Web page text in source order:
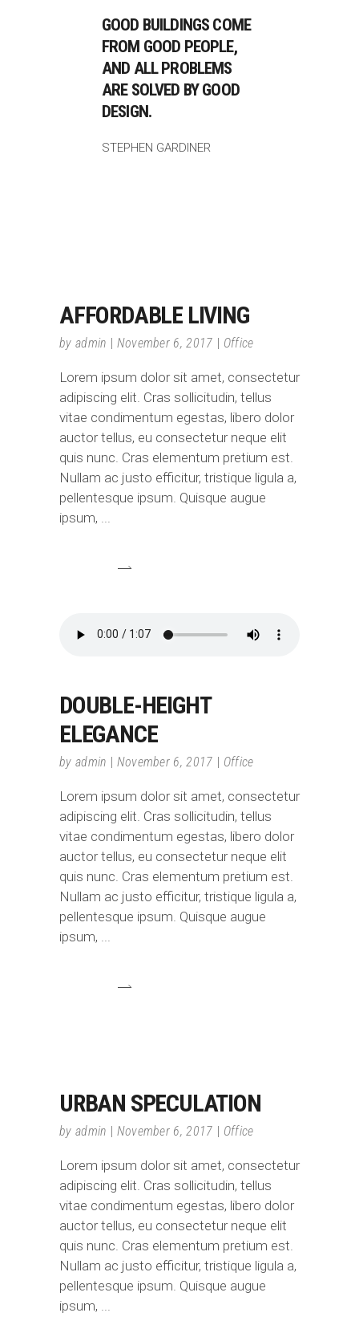
GOOD BUILDINGS COME
FROM GOOD PEOPLE,
AND ALL PROBLEMS
ARE SOLVED BY GOOD
DESIGN.
STEPHEN GARDINER
AFFORDABLE LIVING
by admin November 6, 2017 Office
Lorem ipsum dolor sit amet, consectetur
adipiscing elit. Cras sollicitudin, tellus
vitae condimentum egestas, libero dolor
auctor tellus, eu consectetur neque elit
quis nunc. Cras elementum pretium est.
Nullam ac justo efficitur, tristique ligula a,
pellentesque ipsum. Quisque augue
ipsum,
DOUBLE-HEIGHT
ELEGANCE
by admin November 6, 2017 Office
Lorem ipsum dolor sit amet, consectetur
adipiscing elit. Cras sollicitudin, tellus
vitae condimentum egestas, libero dolor
auctor tellus, eu consectetur neque elit
quis nunc. Cras elementum pretium est.
Nullam ac justo efficitur, tristique ligula a,
pellentesque ipsum. Quisque augue
ipsum,
URBAN SPECULATION
by admin November 6, 2017 Office
Lorem ipsum dolor sit amet, consectetur
adipiscing elit. Cras sollicitudin, tellus
vitae condimentum egestas, libero dolor
auctor tellus, eu consectetur neque elit
quis nunc. Cras elementum pretium est.
Nullam ac justo efficitur, tristique ligula a,
pellentesque ipsum. Quisque augue
ipsum,